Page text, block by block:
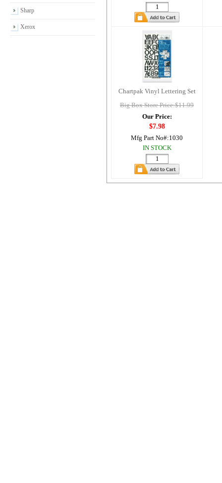
Sharp
Xerox
Chartpak Vinyl Lettering Set
Big Box Store Price:$11.99
Our Price:
$7.98
Mfg Part No#:1030
IN STOCK